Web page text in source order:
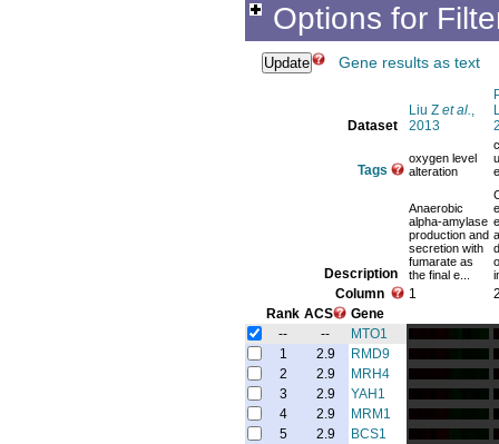
Options for
Gene results as text
Dataset
Liu Z et al.,
2013
Tags
oxygen level
alteration
Description
Anaerobic
alpha-amylase
production and
secretion with
fumarate as
the final e...
Column 1
Rank ACS
Gene
--
--
MTO1
1
2.9
RMD9
2
2.9
MRH4
3
2.9
YAH1
4
2.9
MRM1
5
2.9
BCS1